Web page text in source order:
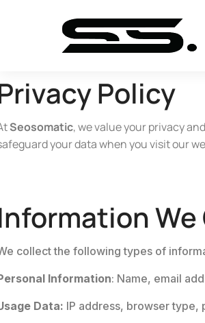
Policy
Seosomatic, we value your privacy
your data when you visit our
collect the following types of
Information: Name, email
Data: IP address, browser type,